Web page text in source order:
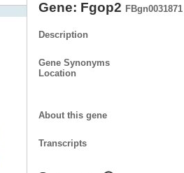
Gene: Fgop2 FBgn0031871
Description
Gene Synonyms
Location
About this gene
Transcripts